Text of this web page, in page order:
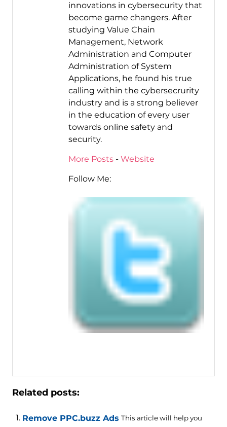
innovations in cybersecurity that
become game changers. After
studying Value Chain
Management, Network
Administration and Computer
Administration of System
Applications, he found his true
calling within the cybersecrurity
industry and is a strong believer
in the education of every user
towards online safety and
security.
More Posts- Website
Follow Me:
Related posts:
Remove PPC.buzz Ads This article will help you